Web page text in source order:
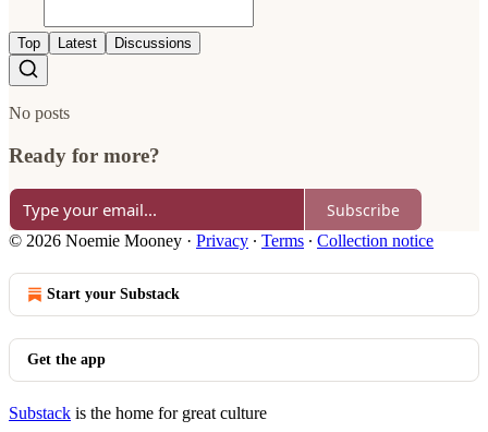
Top Latest Discussions
No posts
Ready for more?
Subscribe
© 2026 Noemie Mooney · Privacy ∙ Terms ∙ Collection notice
Start your Substack
Get the app
Substack is the home for great culture